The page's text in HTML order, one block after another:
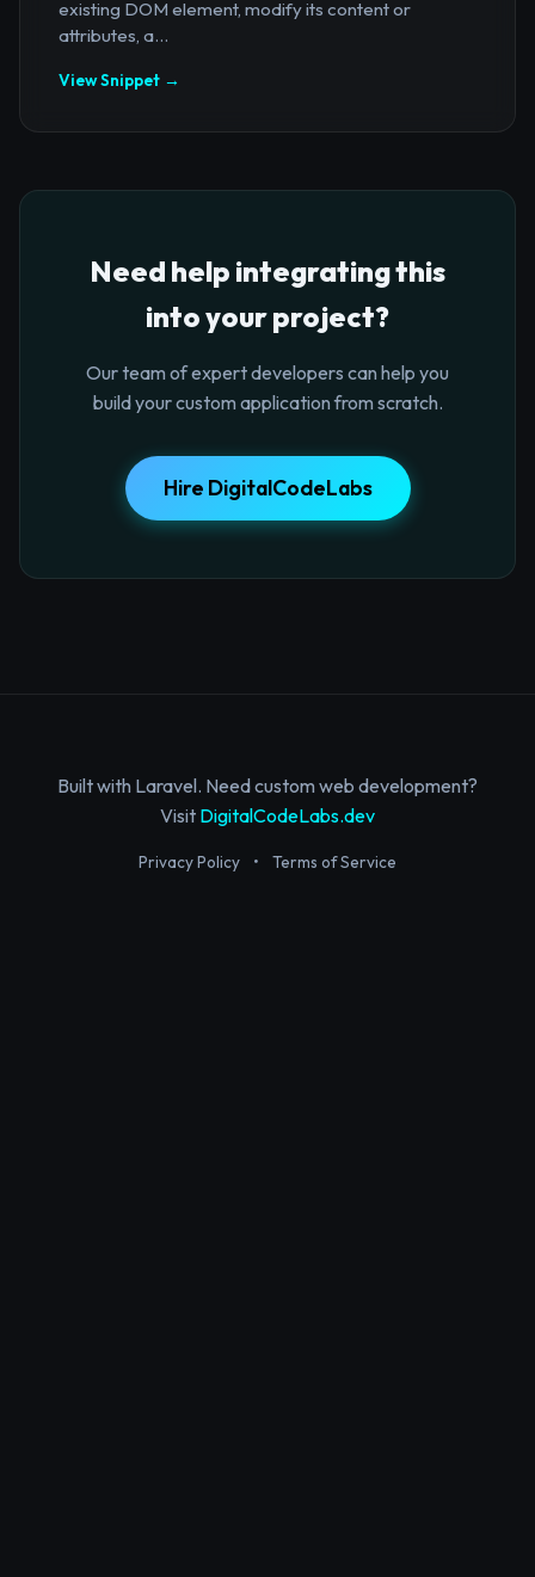
existing DOM element, modify its content or
attributes, a...
View Snippet →
Need help integrating this
into your project?
Our team of expert developers can help you
build your custom application from scratch.
Hire DigitalCodeLabs
Built with Laravel. Need custom web development?
Visit DigitalCodeLabs.dev
Privacy Policy • Terms of Service